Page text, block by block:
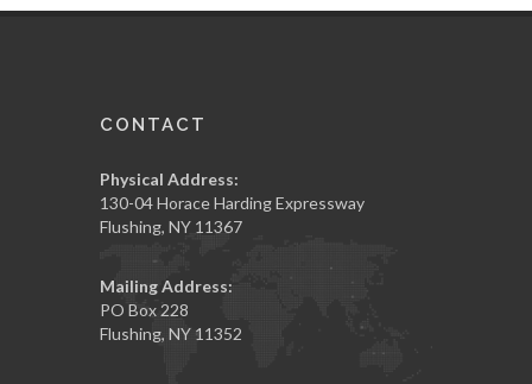
CONTACT
Physical Address:
130-04 Horace Harding Expressway
Flushing, NY 11367
Mailing Address:
PO Box 228
Flushing, NY 11352